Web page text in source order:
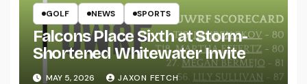
GOLF NEWS SPORTS
Falcons Place Sixth at Storm-
Shortened Whitewater Invite
MAY 5, 2026 JAXON FETCH